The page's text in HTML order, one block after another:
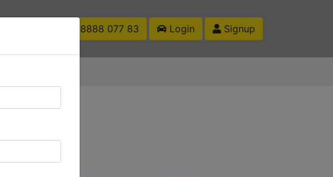
+91 88888 077 83 Login Signup